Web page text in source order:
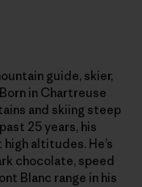
guide, skier,
in Chartreuse
and skiing steep
25 years, his
altitudes. He’s
chocolate, speed
Blanc range in his